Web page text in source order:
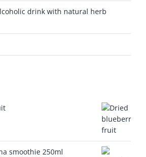
drink with natural herb
smoothie 250ml